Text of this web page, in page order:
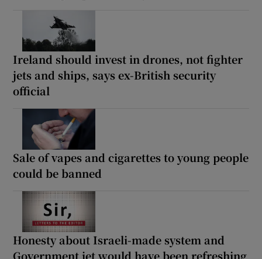
Ireland should invest in drones, not fighter
jets and ships, says ex-British security
official
Sale of vapes and cigarettes to young people
could be banned
Honesty about Israeli-made system and
Government jet would have been refreshing